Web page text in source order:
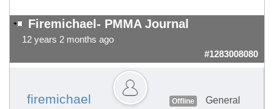
Firemichael- PMMA Journal
12 years 2 months ago
#1283008080
firemichael Offline
General